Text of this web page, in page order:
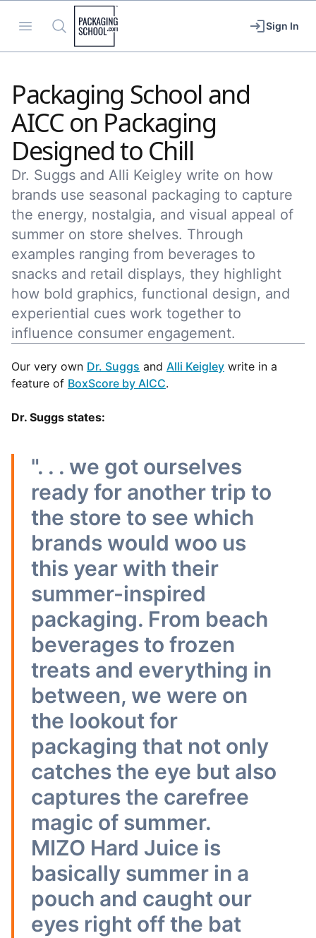
Open menu
Search Sign In
Packaging School and
AICC on Packaging
Designed to Chill
Dr. Suggs and Alli Keigley write on how
brands use seasonal packaging to capture
the energy, nostalgia, and visual appeal of
summer on store shelves. Through
examples ranging from beverages to
snacks and retail displays, they highlight
how bold graphics, functional design, and
experiential cues work together to
influence consumer engagement.
Our very own Dr. Suggs and Alli Keigley write in a
feature of BoxScore by AICC.
Dr. Suggs states:
". . . we got ourselves
ready for another trip to
the store to see which
brands would woo us
this year with their
summer-inspired
packaging. From beach
beverages to frozen
treats and everything in
between, we were on
the lookout for
packaging that not only
catches the eye but also
captures the carefree
magic of summer.
MIZO Hard Juice is
basically summer in a
pouch and caught our
eyes right off the bat